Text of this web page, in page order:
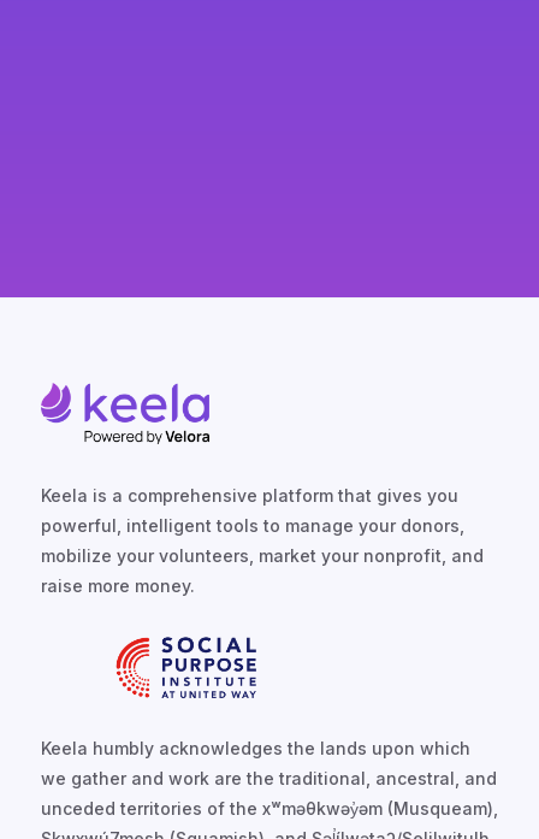
Keela is a comprehensive platform that gives you
powerful, intelligent tools to manage your donors,
mobilize your volunteers, market your nonprofit, and
raise more money.
Keela humbly acknowledges the lands upon which
we gather and work are the traditional, ancestral, and
unceded territories of the xʷməθkwəy̓əm (Musqueam),